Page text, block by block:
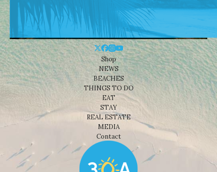
Shop
NEWS
BEACHES
THINGS TO DO
EAT
STAY
REAL ESTATE
MEDIA
Contact